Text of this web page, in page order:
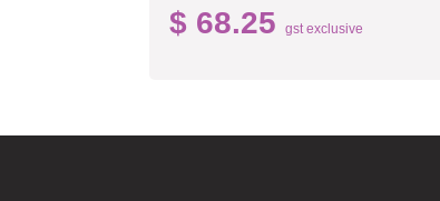
$ 68.25 gst exclusive